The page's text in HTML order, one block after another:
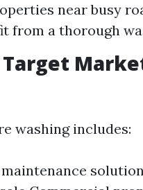
near busy
from a thorough
washing includes: